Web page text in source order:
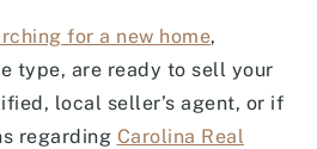
for a new home,
type, are ready to sell your
local seller’s agent, or if
regarding Carolina Real